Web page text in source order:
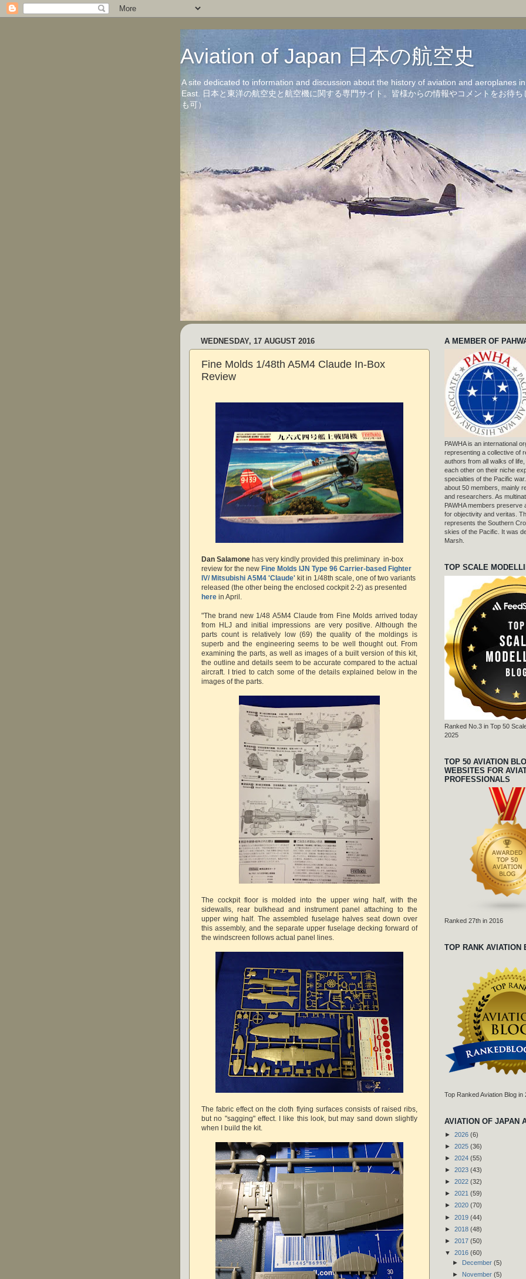
Aviation of Japan 日本の航空史
A site dedicated to information and discussion about the history of aviation and aeroplanes
East. 日本と東洋の航空史と航空機に関する専門サイト。皆様からの情報やコメントをお待
も可）
WEDNESDAY, 17 AUGUST 2016
Fine Molds 1/48th A5M4 Claude In-Box
Review
Dan Salamone has very kindly provided this preliminary in-box
review for the new Fine Molds IJN Type 96 Carrier-based Fighter
IV/ Mitsubishi A5M4 'Claude' kit in 1/48th scale, one of two variants
released (the other being the enclosed cockpit 2-2) as presented
here in April.
"The brand new 1/48 A5M4 Claude from Fine Molds arrived today
from HLJ and initial impressions are very positive. Although the
parts count is relatively low (69) the quality of the moldings is
superb and the engineering seems to be well thought out. From
examining the parts, as well as images of a built version of this kit,
the outline and details seem to be accurate compared to the actual
aircraft. I tried to catch some of the details explained below in the
images of the parts.
The cockpit floor is molded into the upper wing half, with the
sidewalls, rear bulkhead and instrument panel attaching to the
upper wing half. The assembled fuselage halves seat down over
this assembly, and the separate upper fuselage decking forward of
the windscreen follows actual panel lines.
The fabric effect on the cloth flying surfaces consists of raised ribs,
but no "sagging" effect. I like this look, but may sand down slightly
when I build the kit.
A MEMBER OF
PAWHA is an international
representing a collective of
authors from all walks of
each other on their niche
specialties of the Pacific
about 50 members, mainly
and researchers. As
PAWHA members preserve
for objectivity and veritas.
represents the Southern
skies of the Pacific. It was
Marsh.
TOP SCALE
Ranked No.3 in Top 50
2025
TOP 50 AVIATION
WEBSITES FOR
PROFESSIONALS
Ranked 27th in 2016
TOP RANK AVIATION
Top Ranked Aviation Blog in
AVIATION OF JAPAN
► 2026 (6)
► 2025 (36)
► 2024 (55)
► 2023 (43)
► 2022 (32)
► 2021 (59)
► 2020 (70)
► 2019 (44)
► 2018 (48)
► 2017 (50)
▼ 2016 (60)
► December (5)
► November (5)